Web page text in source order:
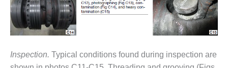
O&M, MAJOR
EQUIPMENT:
TENASKA
CENTRAL
ALABAMA
GENERATING
Inspection. Typical conditions found during inspection are